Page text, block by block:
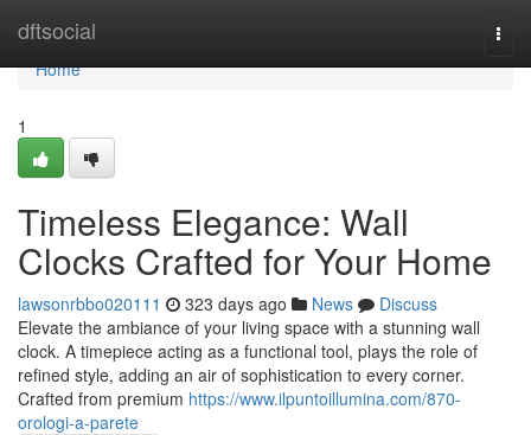
dftsocial
Home
Home
1
Timeless Elegance: Wall
Clocks Crafted for Your Home
lawsonrbbo020111 323 days ago News
Discuss
Elevate the ambiance of your living space with a stunning wall
clock. A timepiece acting as a functional tool, plays the role of
refined style, adding an air of sophistication to every corner.
Crafted from premium https://www.ilpuntoillumina.com/870-
orologi-a-parete